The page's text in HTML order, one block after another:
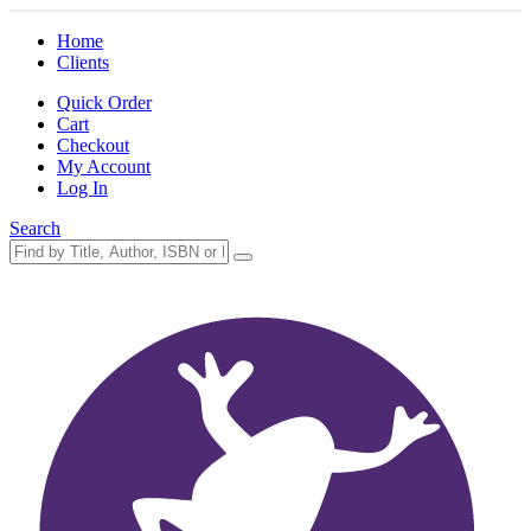
Home
Clients
Quick Order
Cart
Checkout
My Account
Log In
Search